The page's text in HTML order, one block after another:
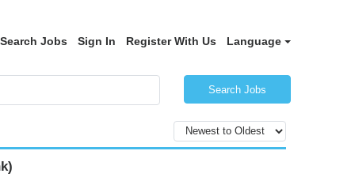
Search Jobs Sign In Register With Us Language
Search Jobs